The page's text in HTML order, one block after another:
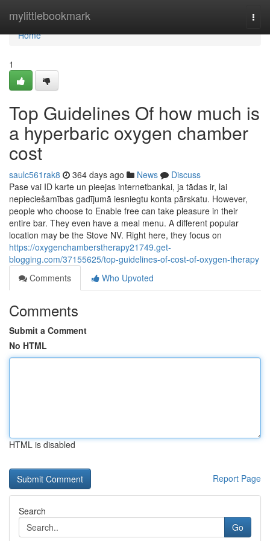
mylittlebookmark
Home
Home
1
Top Guidelines Of how much is
a hyperbaric oxygen chamber
cost
saulc561rak8 364 days ago News
Discuss
Pase vai ID karte un pieejas internetbankai, ja tādas ir, lai
nepieciešamības gadījumā iesniegtu konta pārskatu. However,
people who choose to Enable free can take pleasure in their
entire bar. They even have a meal menu. A different popular
location may be the Stove NV. Right here, they focus on
https://oxygenchamberstherapy21749.get-
blogging.com/37155625/top-guidelines-of-cost-of-oxygen-therapy
Comments
Who Upvoted
Comments
Submit a Comment
No HTML
HTML is disabled
Report Page
Search
Go